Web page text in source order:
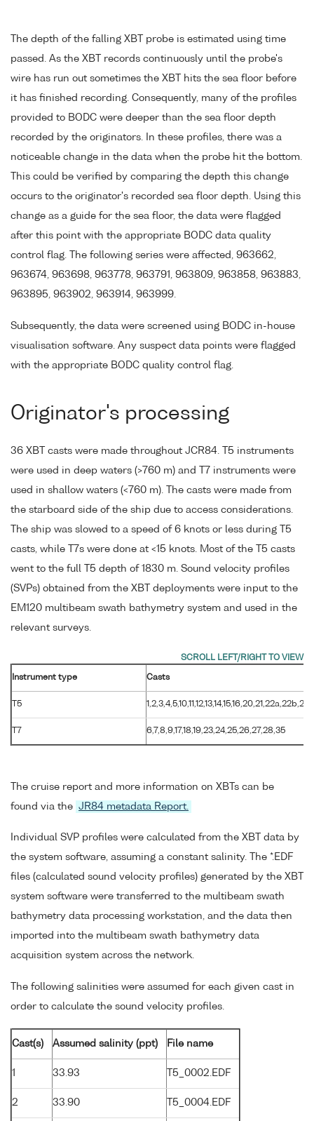
The depth of the falling XBT probe is estimated using time
passed. As the XBT records continuously until the probe's
wire has run out sometimes the XBT hits the sea floor before
it has finished recording. Consequently, many of the profiles
provided to BODC were deeper than the sea floor depth
recorded by the originators. In these profiles, there was a
noticeable change in the data when the probe hit the bottom.
This could be verified by comparing the depth this change
occurs to the originator's recorded sea floor depth. Using this
change as a guide for the sea floor, the data were flagged
after this point with the appropriate BODC data quality
control flag. The following series were affected, 963662,
963674, 963698, 963778, 963791, 963809, 963858, 963883,
963895, 963902, 963914, 963999.
Subsequently, the data were screened using BODC in-house
visualisation software. Any suspect data points were flagged
with the appropriate BODC quality control flag.
Originator's processing
36 XBT casts were made throughout JCR84. T5 instruments
were used in deep waters (>760 m) and T7 instruments were
used in shallow waters (<760 m). The casts were made from
the starboard side of the ship due to access considerations.
The ship was slowed to a speed of 6 knots or less during T5
casts, while T7s were done at <15 knots. Most of the T5 casts
went to the full T5 depth of 1830 m. Sound velocity profiles
(SVPs) obtained from the XBT deployments were input to the
EM120 multibeam swath bathymetry system and used in the
relevant surveys.
Instrument type Casts
T5
T7 6,7,8,9,17,18,19,23,24,25,26,27,28,35
The cruise report and more information on XBTs can be
found via the JR84 metadata Report.
Individual SVP profiles were calculated from the XBT data by
the system software, assuming a constant salinity. The *.EDF
files (calculated sound velocity profiles) generated by the XBT
system software were transferred to the multibeam swath
bathymetry data processing workstation, and the data then
imported into the multibeam swath bathymetry data
acquisition system across the network.
The following salinities were assumed for each given cast in
order to calculate the sound velocity profiles.
Cast(s) Assumed salinity (ppt) File name
1 33.93 T5_0002.EDF
2 33.90 T5_0004.EDF